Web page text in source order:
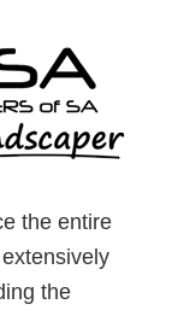
the entire
the